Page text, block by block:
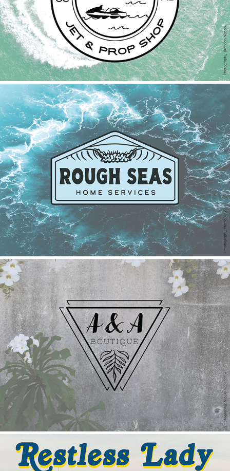
Rough Seas Home Services
2022
A&A Boutique
2022